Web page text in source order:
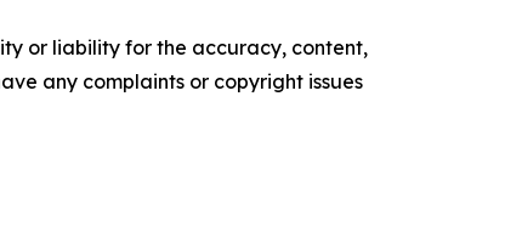
or liability for the accuracy, content,
any complaints or copyright issues